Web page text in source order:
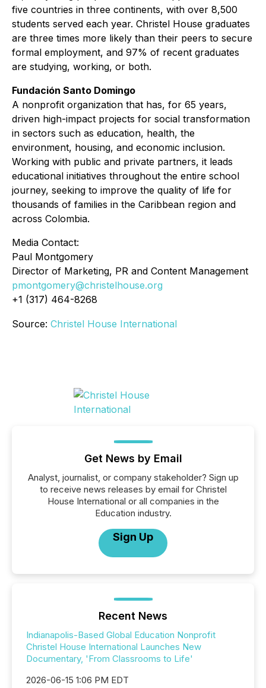
five countries in three continents, with over 8,500
students served each year. Christel House graduates
are three times more likely than their peers to secure
formal employment, and 97% of recent graduates
are studying, working, or both.
Fundación Santo Domingo
A nonprofit organization that has, for 65 years,
driven high-impact projects for social transformation
in sectors such as education, health, the
environment, housing, and economic inclusion.
Working with public and private partners, it leads
educational initiatives throughout the entire school
journey, seeking to improve the quality of life for
thousands of families in the Caribbean region and
across Colombia.
Media Contact:
Paul Montgomery
Director of Marketing, PR and Content Management
pmontgomery@christelhouse.org
+1 (317) 464-8268
Source: Christel House International
Get News by Email
Analyst, journalist, or company stakeholder? Sign up
to receive news releases by email for Christel
House International or all companies in the
Education industry.
Sign Up
Recent News
Indianapolis-Based Global Education Nonprofit
Christel House International Launches New
Documentary, 'From Classrooms to Life'
2026-06-15 1:06 PM EDT